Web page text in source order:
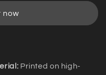
now
Printed on high-